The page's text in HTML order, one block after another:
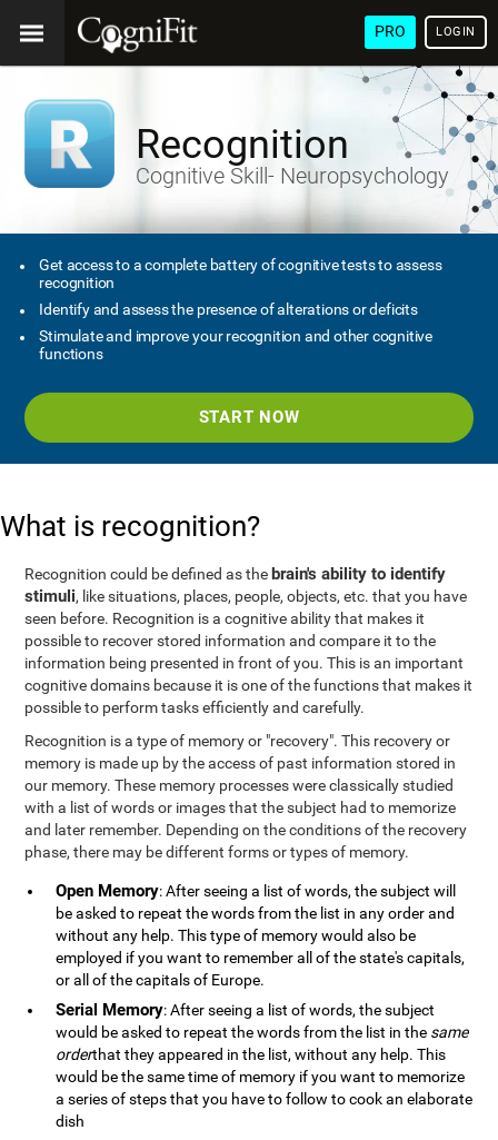
PRO LOGIN
Recognition
Cognitive Skill- Neuropsychology
Get access to a complete battery of cognitive tests to assess
recognition
Identify and assess the presence of alterations or deficits
Stimulate and improve your recognition and other cognitive
functions
START NOW
What is recognition?
Recognition could be defined as the brain's ability to identify
stimuli, like situations, places, people, objects, etc. that you have
seen before. Recognition is a cognitive ability that makes it
possible to recover stored information and compare it to the
information being presented in front of you. This is an important
cognitive domains because it is one of the functions that makes it
possible to perform tasks efficiently and carefully.
Recognition is a type of memory or "recovery". This recovery or
memory is made up by the access of past information stored in
our memory. These memory processes were classically studied
with a list of words or images that the subject had to memorize
and later remember. Depending on the conditions of the recovery
phase, there may be different forms or types of memory.
Open Memory: After seeing a list of words, the subject will
be asked to repeat the words from the list in any order and
without any help. This type of memory would also be
employed if you want to remember all of the state's capitals,
or all of the capitals of Europe.
Serial Memory: After seeing a list of words, the subject
would be asked to repeat the words from the list in the same
orderthat they appeared in the list, without any help. This
would be the same time of memory if you want to memorize
a series of steps that you have to follow to cook an elaborate
dish